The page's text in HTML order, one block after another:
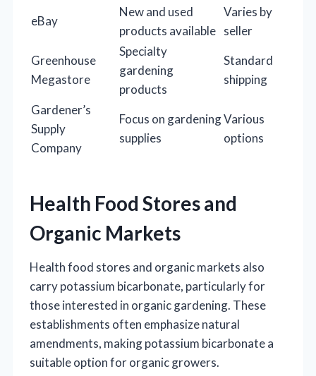
eBay
New and used
products available
Varies by
seller
Greenhouse
Megastore
Specialty
gardening
products
Standard
shipping
Gardener’s
Supply
Company
Focus on gardening
supplies
Various
options
Health Food Stores and
Organic Markets
Health food stores and organic markets also
carry potassium bicarbonate, particularly for
those interested in organic gardening. These
establishments often emphasize natural
amendments, making potassium bicarbonate a
suitable option for organic growers.